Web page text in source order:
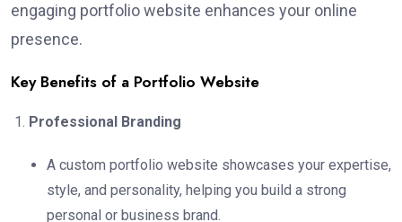
engaging portfolio website enhances your online
presence.
Key Benefits of a Portfolio Website
Professional Branding
A custom portfolio website showcases your expertise,
style, and personality, helping you build a strong
personal or business brand.